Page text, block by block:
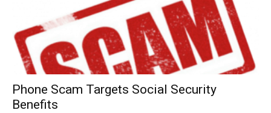
Phone Scam Targets Social Security
Benefits